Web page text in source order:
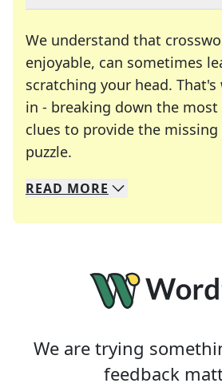
We understand that
enjoyable, can sometimes
scratching your head.
in - breaking down the
clues to provide the
puzzle.
We specialize in solving
Whether you're a daily
READ MORE
We are trying
feedback